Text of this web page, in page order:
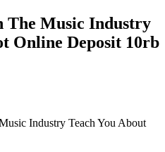
The Music Industry
Online Deposit 10rb
Industry Teach You About